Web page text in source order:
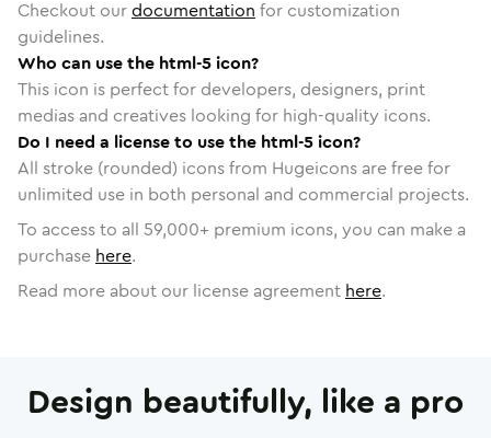
Checkout ourdocumentation for customization
guidelines.
Who can use the html-5 icon?
This icon is perfect for developers, designers, print
medias and creatives looking for high-quality icons.
Do I need a license to use the html-5 icon?
All stroke (rounded) icons from Hugeicons are free for
unlimited use in both personal and commercial projects.
To access to all 59,000+ premium icons, you can make a
purchase here.
Read more about our license agreement here.
Design beautifully, like a pro